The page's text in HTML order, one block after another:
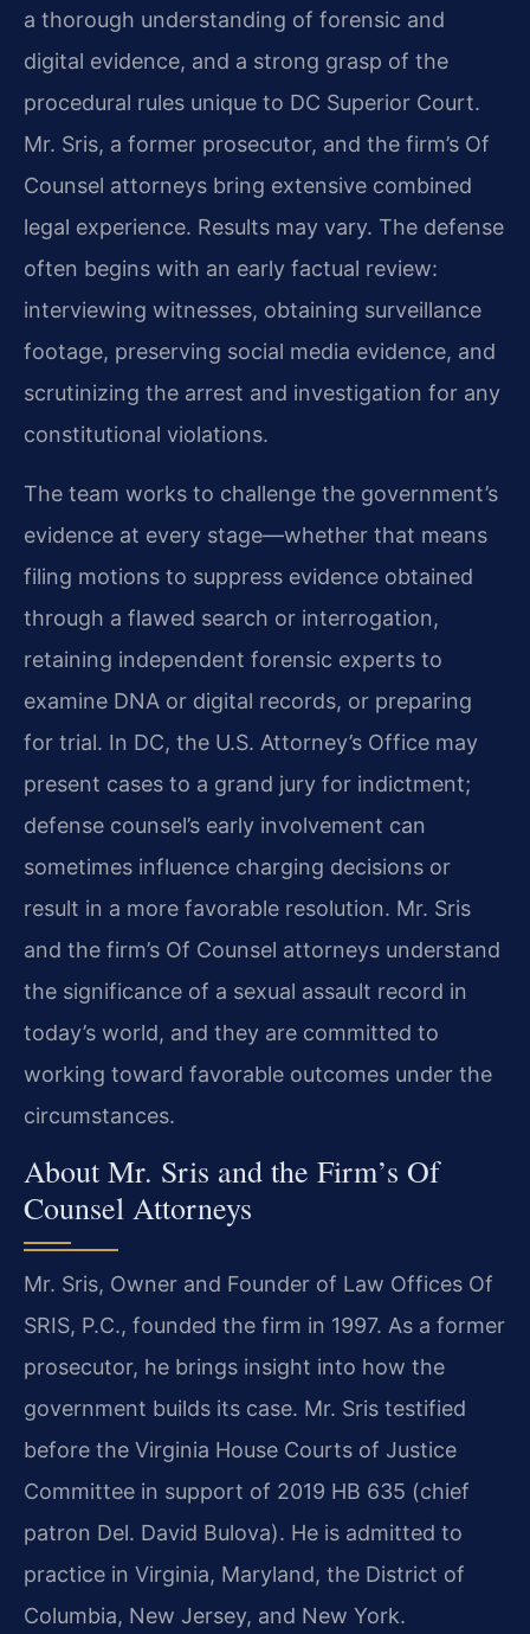
a thorough understanding of forensic and
digital evidence, and a strong grasp of the
procedural rules unique to DC Superior Court.
Mr. Sris, a former prosecutor, and the firm’s Of
Counsel attorneys bring extensive combined
legal experience. Results may vary. The defense
often begins with an early factual review:
interviewing witnesses, obtaining surveillance
footage, preserving social media evidence, and
scrutinizing the arrest and investigation for any
constitutional violations.
The team works to challenge the government’s
evidence at every stage—whether that means
filing motions to suppress evidence obtained
through a flawed search or interrogation,
retaining independent forensic experts to
examine DNA or digital records, or preparing
for trial. In DC, the U.S. Attorney’s Office may
present cases to a grand jury for indictment;
defense counsel’s early involvement can
sometimes influence charging decisions or
result in a more favorable resolution. Mr. Sris
and the firm’s Of Counsel attorneys understand
the significance of a sexual assault record in
today’s world, and they are committed to
working toward favorable outcomes under the
circumstances.
About Mr. Sris and the Firm’s Of
Counsel Attorneys
Mr. Sris, Owner and Founder of Law Offices Of
SRIS, P.C., founded the firm in 1997. As a former
prosecutor, he brings insight into how the
government builds its case. Mr. Sris testified
before the Virginia House Courts of Justice
Committee in support of 2019 HB 635 (chief
patron Del. David Bulova). He is admitted to
practice in Virginia, Maryland, the District of
Columbia, New Jersey, and New York.